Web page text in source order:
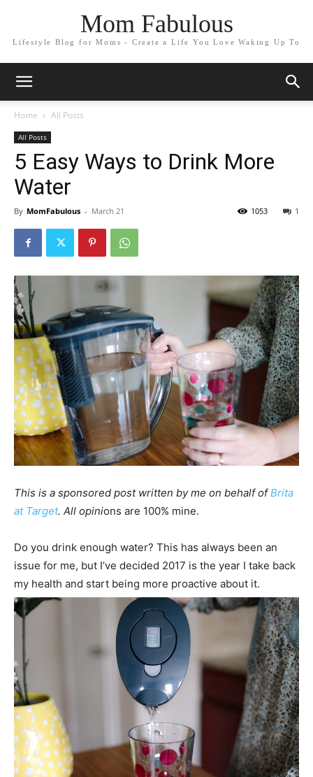
Mom Fabulous
Lifestyle Blog for Moms - Create a Life You Love Waking Up To
Home All Posts
All Posts
5 Easy Ways to Drink More
Water
By MomFabulous - March 21 1
1053
This is a sponsored post written by me on behalf ofBrita
at Target. All opinions are 100% mine.
Do you drink enough water? This has always been an
issue for me, but I’ve decided 2017 is the year I take back
my health and start being more proactive about it.